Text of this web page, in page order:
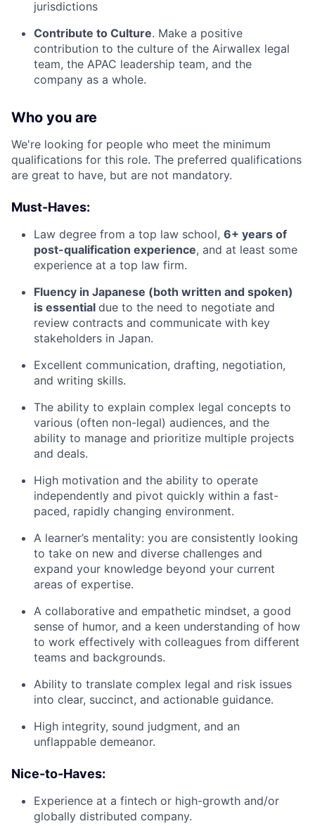
jurisdictions
Contribute to Culture. Make a positive
contribution to the culture of the Airwallex legal
team, the APAC leadership team, and the
company as a whole.
Who you are
We're looking for people who meet the minimum
qualifications for this role. The preferred qualifications
are great to have, but are not mandatory.
Must-Haves:
Law degree from a top law school, 6+ years of
post-qualification experience, and at least some
experience at a top law firm.
Fluency in Japanese (both written and spoken)
is essential due to the need to negotiate and
review contracts and communicate with key
stakeholders in Japan.
Excellent communication, drafting, negotiation,
and writing skills.
The ability to explain complex legal concepts to
various (often non-legal) audiences, and the
ability to manage and prioritize multiple projects
and deals.
High motivation and the ability to operate
independently and pivot quickly within a fast-
paced, rapidly changing environment.
A learner’s mentality: you are consistently looking
to take on new and diverse challenges and
expand your knowledge beyond your current
areas of expertise.
A collaborative and empathetic mindset, a good
sense of humor, and a keen understanding of how
to work effectively with colleagues from different
teams and backgrounds.
Ability to translate complex legal and risk issues
into clear, succinct, and actionable guidance.
High integrity, sound judgment, and an
unflappable demeanor.
Nice-to-Haves:
Experience at a fintech or high-growth and/or
globally distributed company.